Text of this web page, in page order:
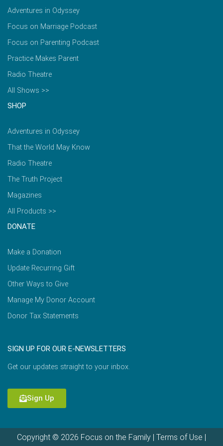
Adventures in Odyssey
Focus on Marriage Podcast
Focus on Parenting Podcast
Practice Makes Parent
Radio Theatre
All Shows >>
SHOP
Adventures in Odyssey
That the World May Know
Radio Theatre
The Truth Project
Magazines
All Products >>
DONATE
Make a Donation
Update Recurring Gift
Other Ways to Give
Manage My Donor Account
Donor Tax Statements
SIGN UP FOR OUR E-NEWSLETTERS
Get our updates straight to your inbox.
Sign Up
Copyright © 2026 Focus on the Family | Terms of Use